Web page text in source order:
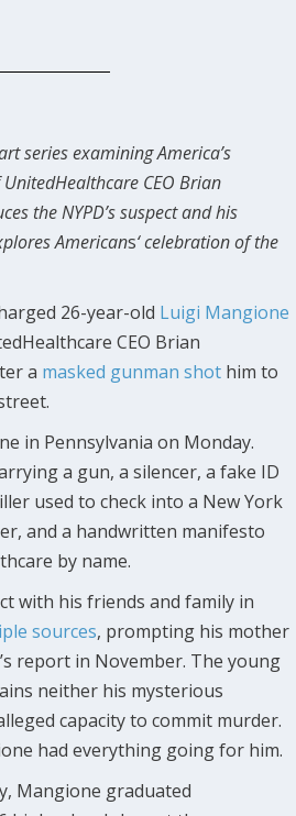
series examining America’s
CEO Brian
the NYPD’s suspect and his
Americans‘ celebration of the
26-year-old Luigi Mangione
CEO Brian
a masked gunman shot him to
in Pennsylvania on Monday.
a gun, a silencer, a fake ID
used to check into a New York
and a handwritten manifesto
by name.
with his friends and family in
sources, prompting his mother
report in November. The young
neither his mysterious
capacity to commit murder.
had everything going for him.
Mangione graduated